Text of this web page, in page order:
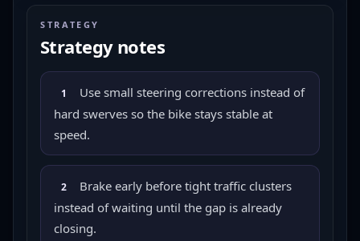
STRATEGY
Strategy notes
1
Use small steering corrections instead of
hard swerves so the bike stays stable at
speed.
2
Brake early before tight traffic clusters
instead of waiting until the gap is already
closing.